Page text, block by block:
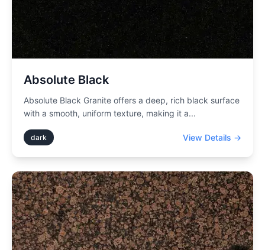
Absolute Black
Absolute Black Granite offers a deep, rich black surface
with a smooth, uniform texture, making it a...
dark View Details →